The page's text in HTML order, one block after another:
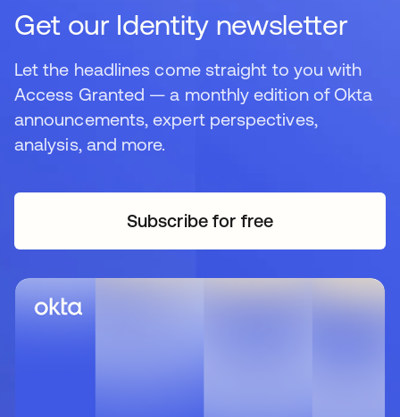
Get our Identity newsletter
Let the headlines come straight to you with
Access Granted — a monthly edition of Okta
announcements, expert perspectives,
analysis, and more.
Subscribe for freeopens in a new tab